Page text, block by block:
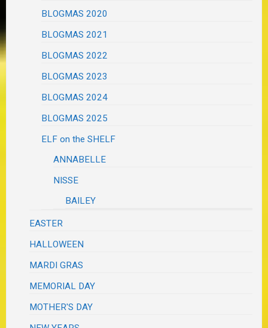
BLOGMAS 2020
BLOGMAS 2021
BLOGMAS 2022
BLOGMAS 2023
BLOGMAS 2024
BLOGMAS 2025
ELF on the SHELF
ANNABELLE
NISSE
BAILEY
EASTER
HALLOWEEN
MARDI GRAS
MEMORIAL DAY
MOTHER'S DAY